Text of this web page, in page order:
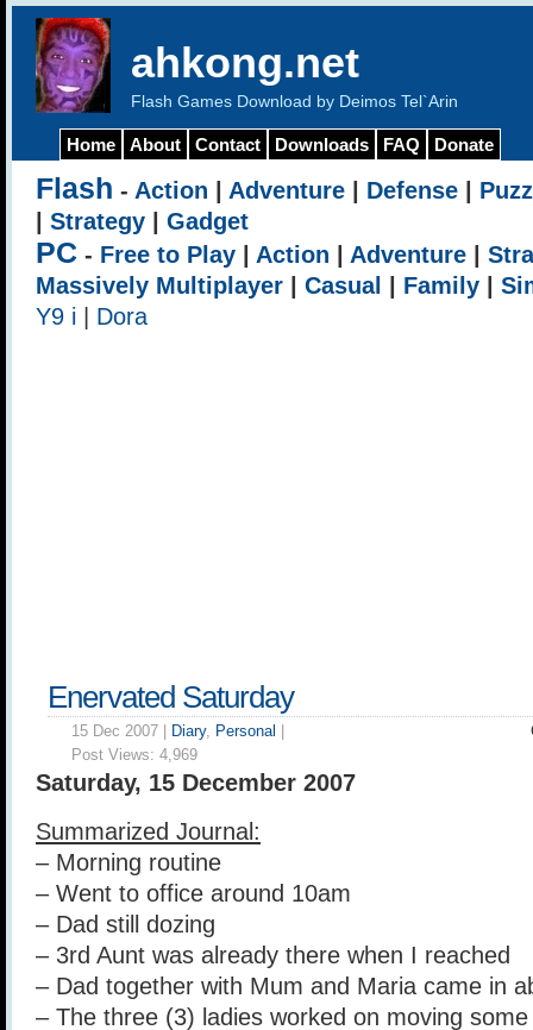
ahkong.net
Flash Games Download by Deimos Tel`Arin
Home About Contact Downloads FAQ Donate
Flash - Action Adventure Defense
Strategy Gadget
PC - Free to Play Action Adventure
Massively Multiplayer
Casual Family
Y9 i
Dora
Enervated Saturday
15 Dec 2007 | Diary, Personal
Post Views: 4,969
Saturday, 15 December 2007
Summarized Journal:
– Morning routine
– Went to office around 10am
– Dad still dozing
– 3rd Aunt was already there when I reached
– Dad together with Mum and Maria came in
– The three (3) ladies worked on moving